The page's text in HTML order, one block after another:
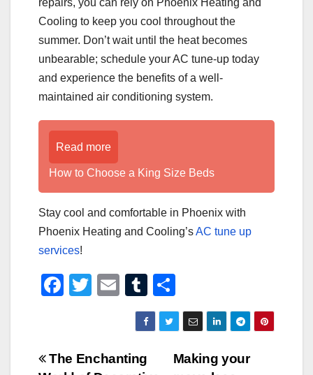
repairs, you can rely on Phoenix Heating and
Cooling to keep you cool throughout the
summer. Don’t wait until the heat becomes
unbearable; schedule your AC tune-up today
and experience the benefits of a well-
maintained air conditioning system.
Read more
How to Choose a King Size Beds
Stay cool and comfortable in Phoenix with
Phoenix Heating and Cooling’sAC tune up
services!
F
e
T
er
E
m
ail
T
u
m
h
ar
e
Post
Making your
The Enchanting